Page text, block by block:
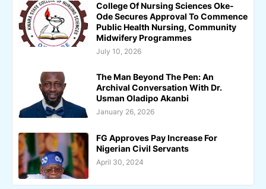
College Of Nursing Sciences Oke-
Ode Secures Approval To Commence
Public Health Nursing, Community
Midwifery Programmes
July 10, 2026
The Man Beyond The Pen: An
Archival Conversation With Dr.
Usman Oladipo Akanbi
January 26, 2026
FG Approves Pay Increase For
Nigerian Civil Servants
April 30, 2024